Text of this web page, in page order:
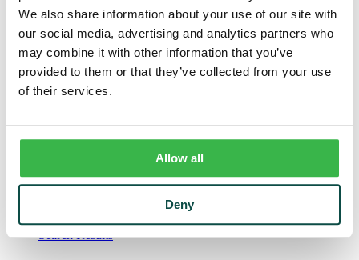
We also share information about your use of our site with
our social media, advertising and analytics partners who
may combine it with other information that you’ve
provided to them or that they’ve collected from your use
of their services.
Allow all
Deny
Personal Trust Services
Trust Services Team
Our Bank
Leadership Team
Our Story
Cyber Security & Fraud Prevention
Search Results